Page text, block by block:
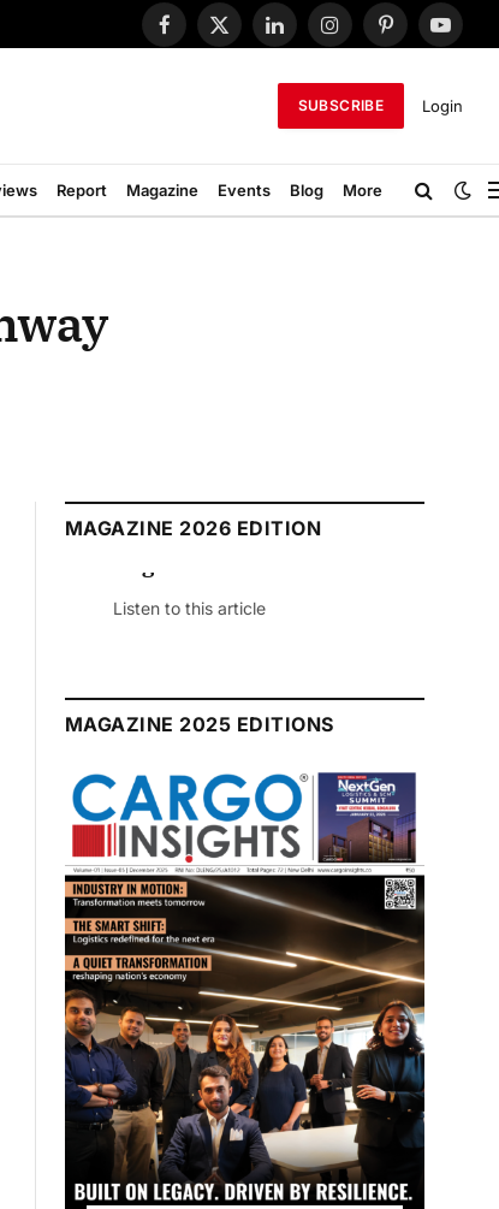
Facebook
X
LinkedInInstagramPinterest
SUBSCRIBE Login
Report Magazine Events Blog More
MAGAZINE 2026 EDITION
July 2026 Edition
Listen to this article
MAGAZINE 2025 EDITIONS